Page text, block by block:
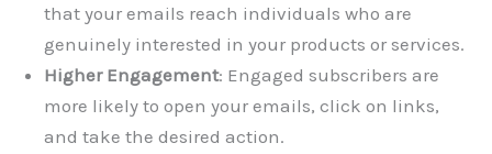
that your emails reach individuals who are
genuinely interested in your products or services.
Higher Engagement: Engaged subscribers are
more likely to open your emails, click on links,
and take the desired action.